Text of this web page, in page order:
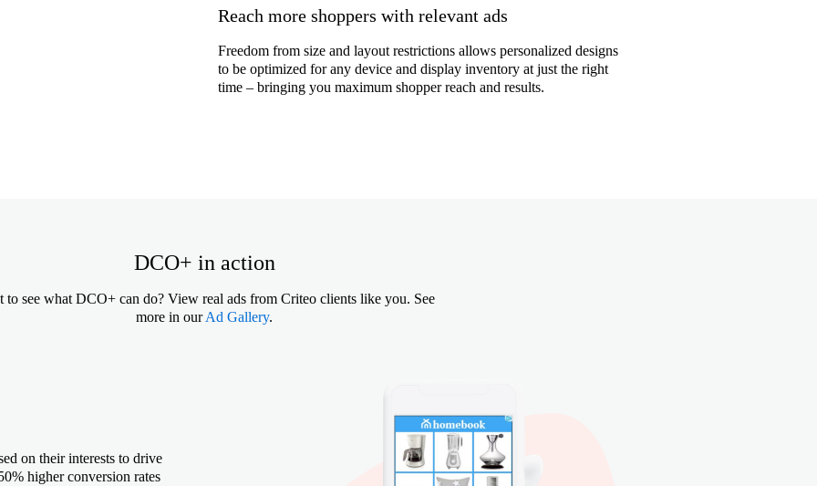
Reach more shoppers with relevant ads
Freedom from size and layout restrictions allows personalized designs
to be optimized for any device and display inventory at just the right
time – bringing you maximum shopper reach and results.
DCO+ in action
to see what DCO+ can do? View real ads from Criteo clients like you. See
more in ourAd Gallery.
on their interests to drive
higher conversion rates